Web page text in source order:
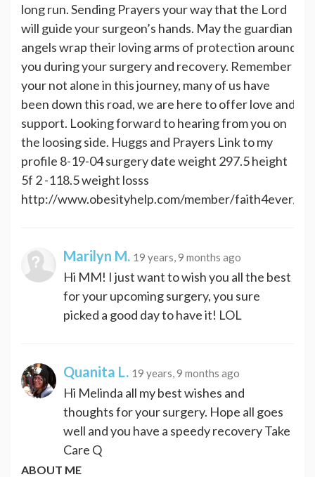
long run. Sending Prayers your way that the Lord
will guide your surgeon’s hands. May the guardian
angels wrap their loving arms of protection around
you during your surgery and recovery. Remember
your not alone in this journey, many of us have
been down this road, we are here to offer love and
support. Looking forward to hearing from you on
the loosing side. Huggs and Prayers Link to my
profile 8-19-04 surgery date weight 297.5 height
5f 2 -118.5 weight losss
http://www.obesityhelp.com/member/faith4ever/
Marilyn M. 19 years, 9 months ago
Hi MM! I just want to wish you all the best
for your upcoming surgery, you sure
picked a good day to have it! LOL
Quanita L. 19 years, 9 months ago
Hi Melinda all my best wishes and
thoughts for your surgery. Hope all goes
well and you have a speedy recovery Take
Care Q
ABOUT ME